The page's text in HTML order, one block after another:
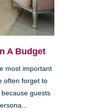
A Budget
most important
often forget to
guests